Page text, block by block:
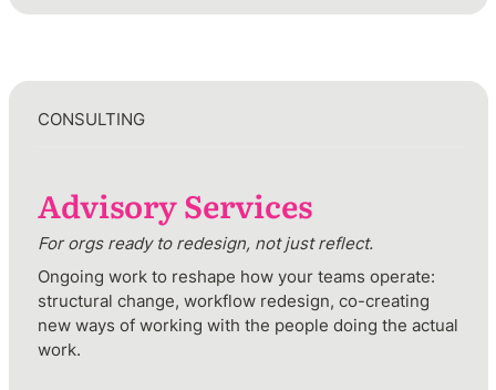
CONSULTING
Advisory Services
For orgs ready to redesign, not just reflect.
Ongoing work to reshape how your teams operate:
structural change, workflow redesign, co-creating
new ways of working with the people doing the actual
work.